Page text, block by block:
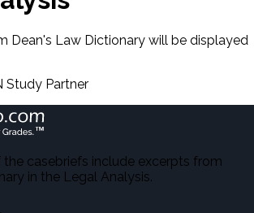
Dean's Law Dictionary will be displayed
Study Partner
casebriefs include excerpts from
in the Legal Analysis.